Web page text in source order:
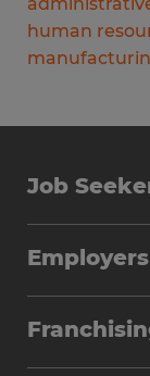
human
Job
Why Work
Employers
Workforce